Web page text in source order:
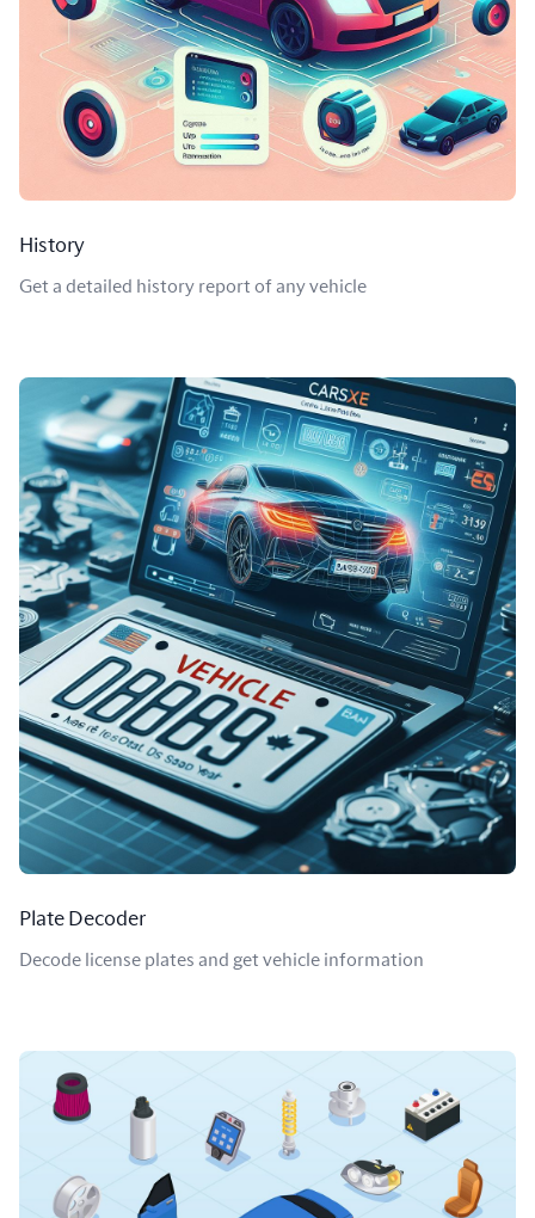
History
Get a detailed history report of any vehicle
Plate Decoder
Decode license plates and get vehicle information